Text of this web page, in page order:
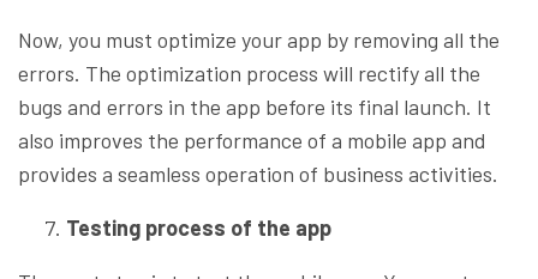
Now, you must optimize your app by removing all the
errors. The optimization process will rectify all the
bugs and errors in the app before its final launch. It
also improves the performance of a mobile app and
provides a seamless operation of business activities.
Testing process of the app